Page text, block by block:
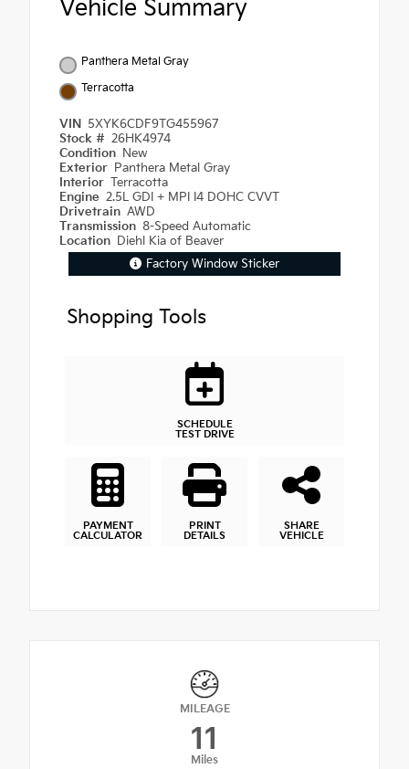
Vehicle Summary
Panthera Metal Gray
Terracotta
VIN 5XYK6CDF9TG455967
Stock # 26HK4974
Condition New
Exterior Panthera Metal Gray
Interior Terracotta
Engine 2.5L GDI + MPI I4 DOHC CVVT
Drivetrain AWD
Transmission 8-Speed Automatic
Location Diehl Kia of Beaver
Factory Window Sticker
Shopping Tools
SCHEDULE
TEST DRIVE
PAYMENT
CALCULATOR
PRINT
DETAILS
SHARE
VEHICLE
MILEAGE
11
Miles